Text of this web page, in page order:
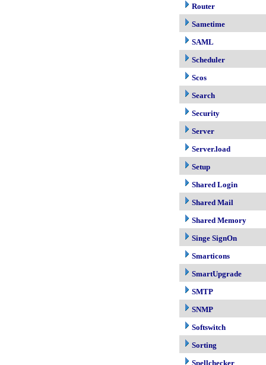
Router
Sametime
SAML
Scheduler
Scos
Search
Security
Server
Server.load
Setup
Shared Login
Shared Mail
Shared Memory
Singe SignOn
Smarticons
SmartUpgrade
SMTP
SNMP
Softswitch
Sorting
Spellchecker